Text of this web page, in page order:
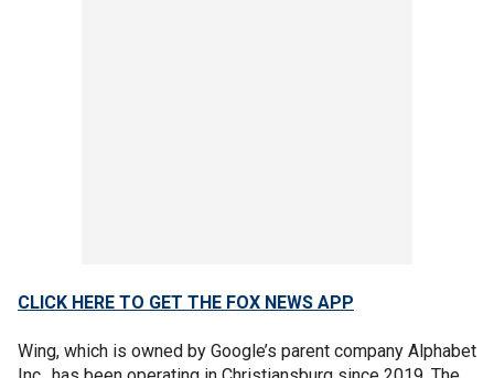
CLICK HERE TO GET THE FOX NEWS APP
Wing, which is owned by Google’s parent company Alphabet